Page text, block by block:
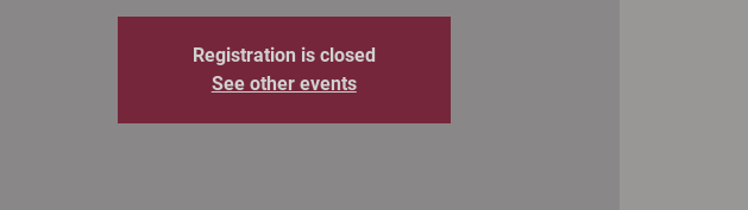
Registration is closed
See other events